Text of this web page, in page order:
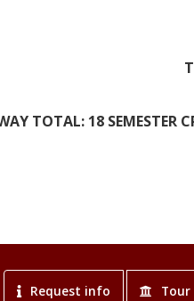
TOTAL: 18 SEMESTER
Request info Tour